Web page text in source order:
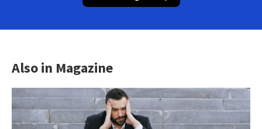
Also in Magazine